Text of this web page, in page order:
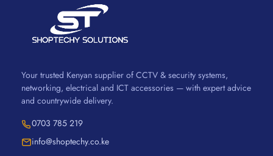
Your trusted Kenyan supplier of CCTV & security systems,
networking, electrical and ICT accessories — with expert advice
and countrywide delivery.
0703 785 219
info@shoptechy.co.ke